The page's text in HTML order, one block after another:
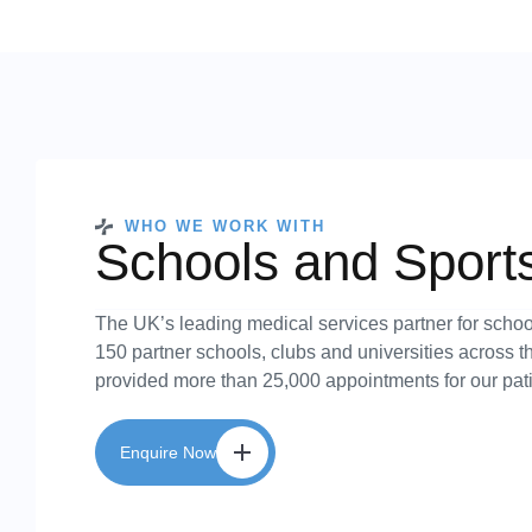
WHO WE WORK WITH
Schools and
The UK’s leading medical services partner for
150 partner schools, clubs and universities across
provided more than 25,000 appointments for our
Enquire Now